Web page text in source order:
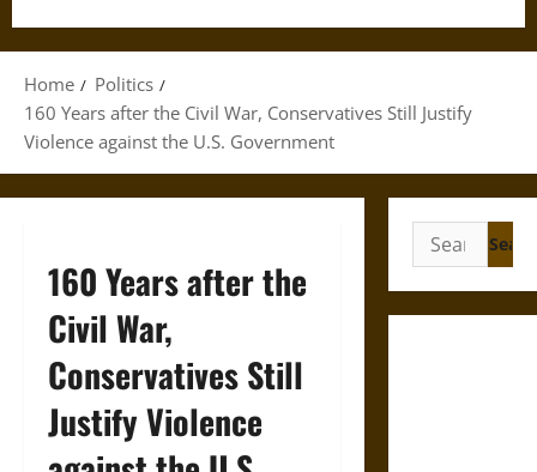
Home
Politics
160 Years after the Civil War, Conservatives Still Justify
Violence against the U.S. Government
160 Years after the
Civil War,
Conservatives Still
Justify Violence
Search
for: